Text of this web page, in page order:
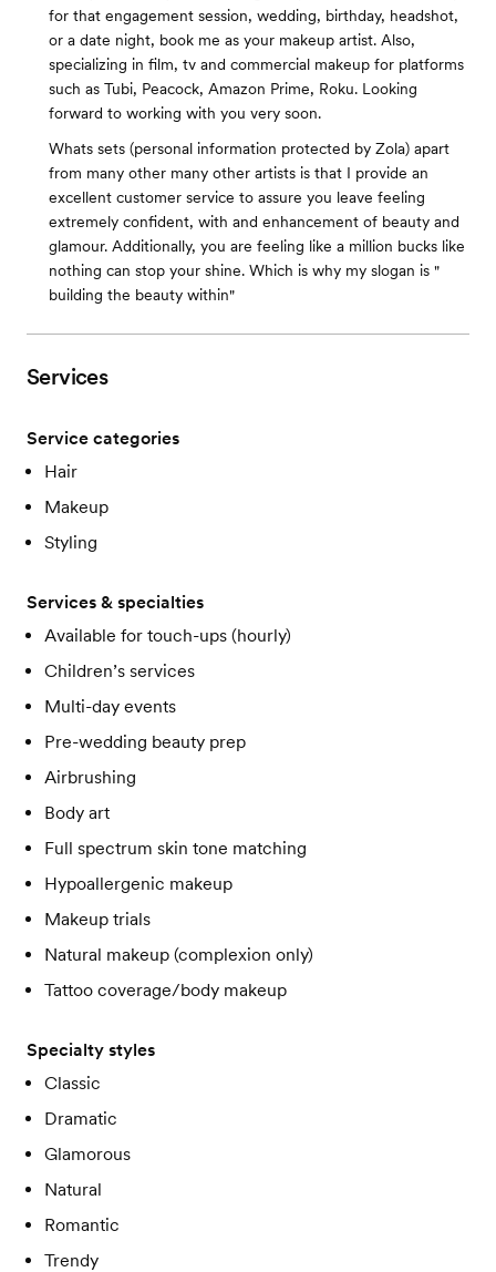
for that engagement session, wedding, birthday, headshot,
or a date night, book me as your makeup artist. Also,
specializing in film, tv and commercial makeup for platforms
such as Tubi, Peacock, Amazon Prime, Roku. Looking
forward to working with you very soon.
Whats sets (personal information protected by Zola) apart
from many other many other artists is that I provide an
excellent customer service to assure you leave feeling
extremely confident, with and enhancement of beauty and
glamour. Additionally, you are feeling like a million bucks like
nothing can stop your shine. Which is why my slogan is "
building the beauty within"
Services
Service categories
Hair
Makeup
Styling
Services & specialties
Available for touch-ups (hourly)
Children’s services
Multi-day events
Pre-wedding beauty prep
Airbrushing
Body art
Full spectrum skin tone matching
Hypoallergenic makeup
Makeup trials
Natural makeup (complexion only)
Tattoo coverage/body makeup
Specialty styles
Classic
Dramatic
Glamorous
Natural
Romantic
Trendy